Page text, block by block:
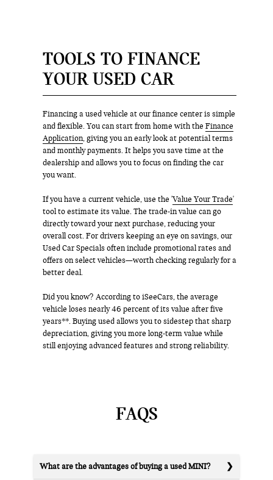
TOOLS TO FINANCE
YOUR USED CAR
Financing a used vehicle at our finance center is simple
and flexible. You can start from home with the Finance
Application, giving you an early look at potential terms
and monthly payments. It helps you save time at the
dealership and allows you to focus on finding the car
you want.
If you have a current vehicle, use the 'Value Your Trade'
tool to estimate its value. The trade-in value can go
directly toward your next purchase, reducing your
overall cost. For drivers keeping an eye on savings, our
Used Car Specials often include promotional rates and
offers on select vehicles—worth checking regularly for a
better deal.
Did you know? According to iSeeCars, the average
vehicle loses nearly 46 percent of its value after five
years**. Buying used allows you to sidestep that sharp
depreciation, giving you more long-term value while
still enjoying advanced features and strong reliability.
FAQS
What are the advantages of buying a used MINI?